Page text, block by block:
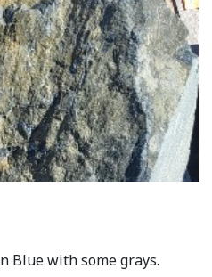
Blue with some grays.